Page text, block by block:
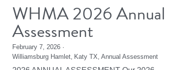
WHMA 2026 Annual
Assessment
February 7, 2026·
Williamsburg Hamlet, Katy TX, Annual Assessment